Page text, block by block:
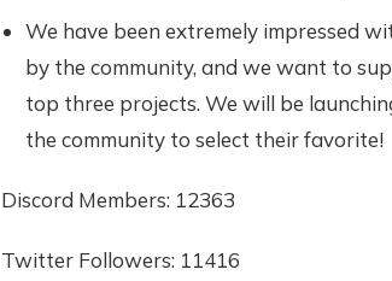
We have been extremely impressed
by the community, and we want to
top three projects. We will be
the community to select their favorite!
Discord Members: 12363
Twitter Followers: 11416